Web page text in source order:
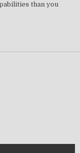
than you